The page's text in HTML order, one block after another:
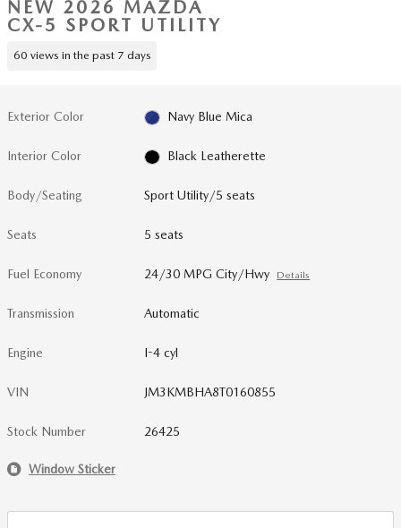
NEW 2026 MAZDA
CX-5 SPORT UTILITY
60 views in the past 7 days
Exterior Color Navy Blue Mica
Interior Color Black Leatherette
Body/Seating Sport Utility/5 seats
Seats 5 seats
Fuel Economy 24/30 MPG City/Hwy Details
Transmission Automatic
Engine I-4 cyl
VIN JM3KMBHA8T0160855
Stock Number 26425
Window Sticker